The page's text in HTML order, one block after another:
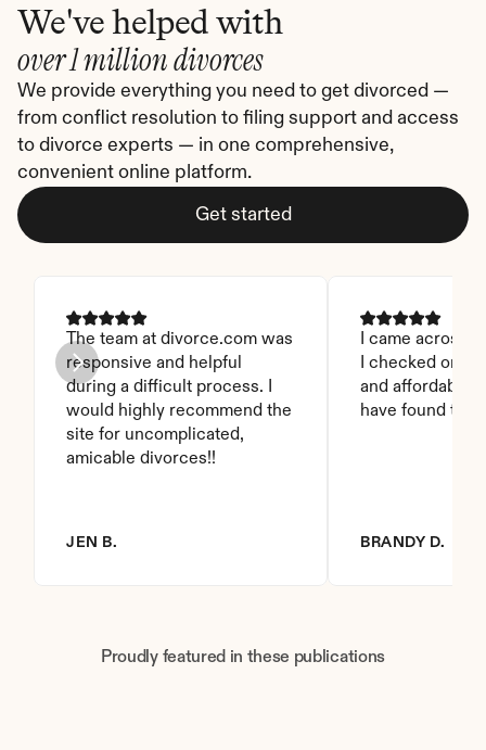
We've helped with
over 1 million divorces
We provide everything you need to get divorced —
from conflict resolution to filing support and access
to divorce experts — in one comprehensive,
convenient online platform.
Get started
The team at divorce.com was
responsive and helpful
during a difficult process. I
would highly recommend the
site for uncomplicated,
amicable divorces!!
JEN B.
I came across
I checked on it.
and affordable.
have found this
BRANDY D.
Proudly featured in these publications